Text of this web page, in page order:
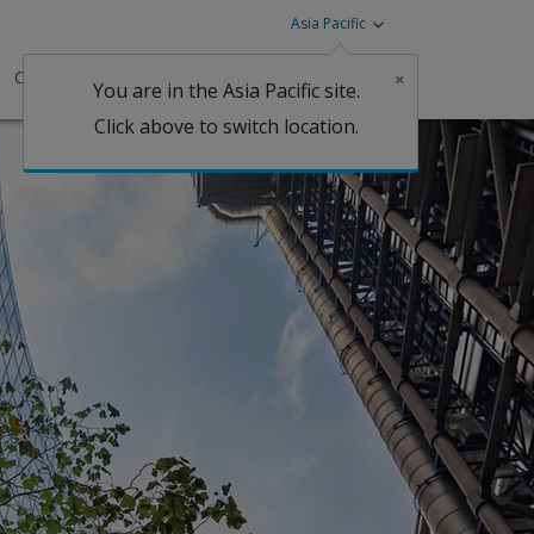
×
You are in the Asia Pacific site.
Click above to switch location.
Asia Pacific
Indemnity
Property D&F
& Political
Claims
Careers Claims